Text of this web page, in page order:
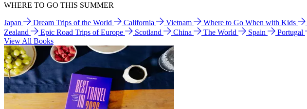
WHERE TO GO THIS SUMMER
Japan Dream Trips of the World California Vietnam Where to Go When with Kids
Zealand
Epic Road Trips of Europe Scotland China The World Spain Portugal
View All Books